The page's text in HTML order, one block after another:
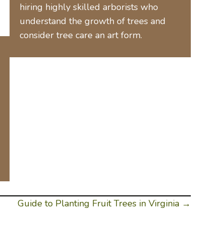
hiring highly skilled arborists who
understand the growth of trees and
consider tree care an art form.
Guide to Planting Fruit Trees in Virginia →